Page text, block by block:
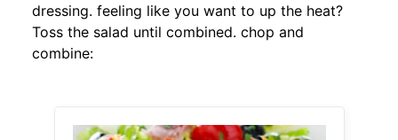
dressing. feeling like you want to up the heat?
Toss the salad until combined. chop and
combine: